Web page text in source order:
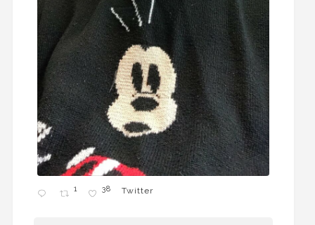
1 38 Twitter